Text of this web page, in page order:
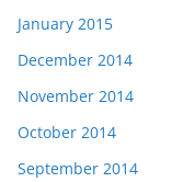
January 2015
December 2014
November 2014
October 2014
September 2014